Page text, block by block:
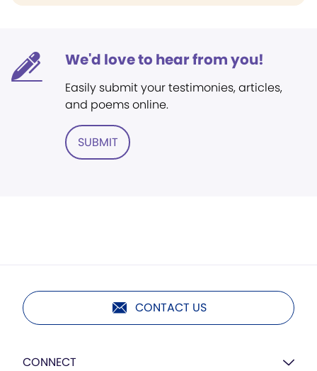
We'd love to hear from you!
Easily submit your testimonies, articles,
and poems online.
SUBMIT
CONTACT US
CONNECT